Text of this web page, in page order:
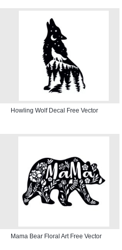
Howling Wolf Decal Free Vector
Mama Bear Floral Art Free Vector